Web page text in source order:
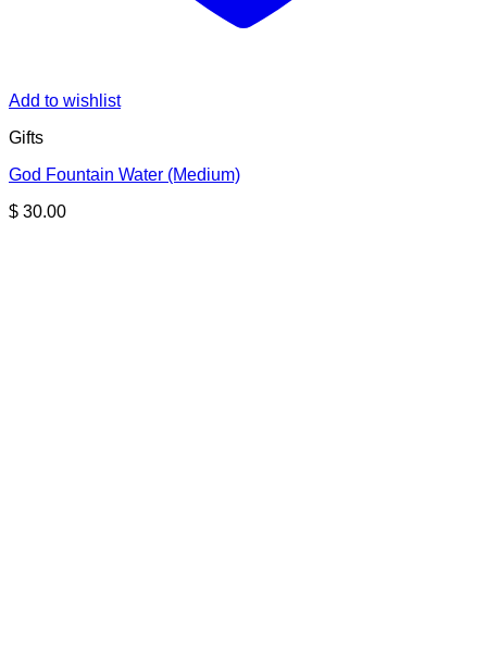
Add to wishlist
Gifts
God Fountain Water (Medium)
$ 30.00